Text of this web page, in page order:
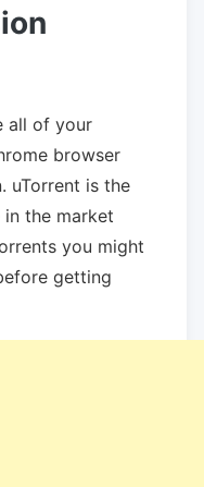
all of your
browser
uTorrent is the
the market
you might
getting